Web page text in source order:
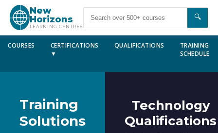
New
Horizons
LEARNING CENTRES
🔍
COURSES
CERTIFICATIONS
▼
QUALIFICATIONS
TRAINING
SCHEDULE
Training
Solutions
Technology
Qualifications